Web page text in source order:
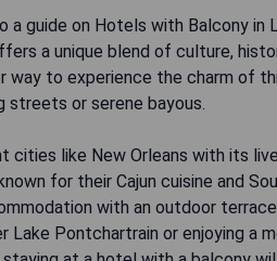
a guide on Hotels with Balcony in
a unique blend of culture,
way to experience the charm of
streets or serene bayous.
cities like New Orleans with its
for their Cajun cuisine and
with an outdoor
Lake Pontchartrain or enjoying a